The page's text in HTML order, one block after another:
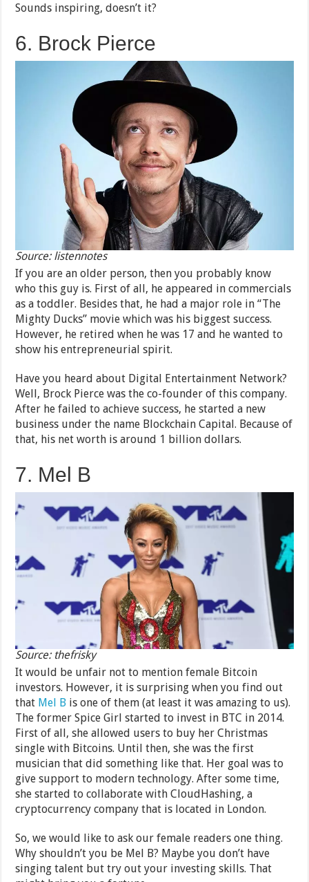
Sounds inspiring, doesn’t it?
6. Brock Pierce
Source: listennotes
If you are an older person, then you probably know
who this guy is. First of all, he appeared in commercials
as a toddler. Besides that, he had a major role in “The
Mighty Ducks” movie which was his biggest success.
However, he retired when he was 17 and he wanted to
show his entrepreneurial spirit.
Have you heard about Digital Entertainment Network?
Well, Brock Pierce was the co-founder of this company.
After he failed to achieve success, he started a new
business under the name Blockchain Capital. Because of
that, his net worth is around 1 billion dollars.
7. Mel B
Source: thefrisky
It would be unfair not to mention female Bitcoin
investors. However, it is surprising when you find out
that Mel B is one of them (at least it was amazing to us).
The former Spice Girl started to invest in BTC in 2014.
First of all, she allowed users to buy her Christmas
single with Bitcoins. Until then, she was the first
musician that did something like that. Her goal was to
give support to modern technology. After some time,
she started to collaborate with CloudHashing, a
cryptocurrency company that is located in London.
So, we would like to ask our female readers one thing.
Why shouldn’t you be Mel B? Maybe you don’t have
singing talent but try out your investing skills. That